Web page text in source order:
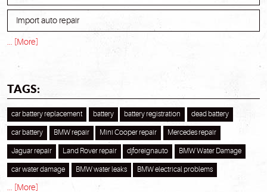
Import auto repair
... [More]
TAGS:
car battery replacement battery battery registration dead battery
car battery BMW repair Mini Cooper repair Mercedes repair
Jaguar repair Land Rover repair djforeignauto BMW Water Damage
car water damage BMW water leaks BMW electrical problems
... [More]